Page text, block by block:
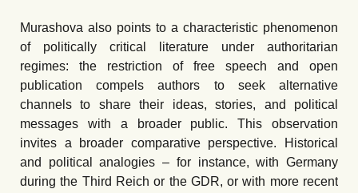
Murashova also points to a characteristic phenomenon
of politically critical literature under authoritarian
regimes: the restriction of free speech and open
publication compels authors to seek alternative
channels to share their ideas, stories, and political
messages with a broader public. This observation
invites a broader comparative perspective. Historical
and political analogies – for instance, with Germany
during the Third Reich or the GDR, or with more recent